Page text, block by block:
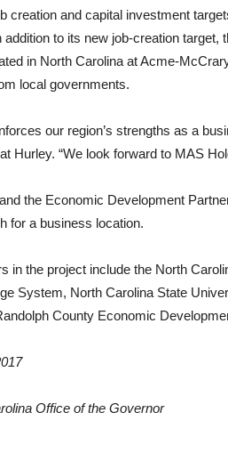
creation and capital investment
addition to its new job-creation
in North Carolina at Acme-
local governments.
our region’s strengths as a
Hurley. “We look forward to MAS
the Economic Development
for a business location.
in the project include the North
System, North Carolina State
County Economic
Office of the Governor